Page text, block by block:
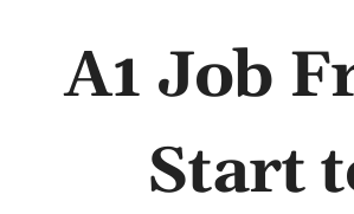
A1 Job
Start